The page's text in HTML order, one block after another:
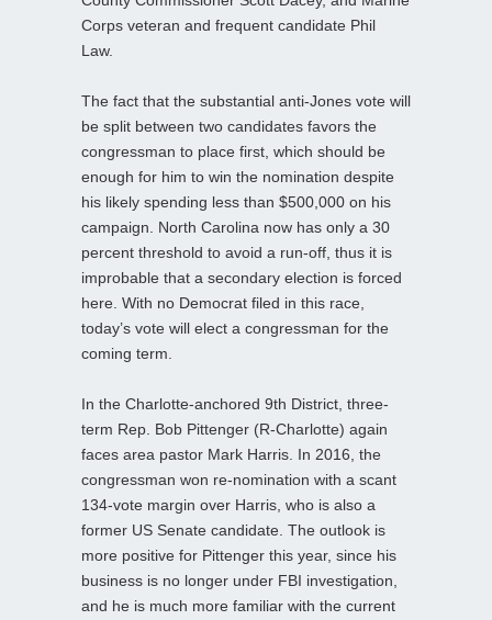
Corps veteran and frequent candidate Phil
Law.
The fact that the substantial anti-Jones vote will
be split between two candidates favors the
congressman to place first, which should be
enough for him to win the nomination despite
his likely spending less than $500,000 on his
campaign. North Carolina now has only a 30
percent threshold to avoid a run-off, thus it is
improbable that a secondary election is forced
here. With no Democrat filed in this race,
today’s vote will elect a congressman for the
coming term.
In the Charlotte-anchored 9th District, three-
term Rep. Bob Pittenger (R-Charlotte) again
faces area pastor Mark Harris. In 2016, the
congressman won re-nomination with a scant
134-vote margin over Harris, who is also a
former US Senate candidate. The outlook is
more positive for Pittenger this year, since his
business is no longer under FBI investigation,
and he is much more familiar with the current